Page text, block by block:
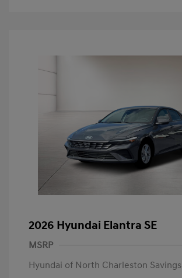
2026 Hyundai Elantra SE
MSRP
Hyundai of North Charleston Savings